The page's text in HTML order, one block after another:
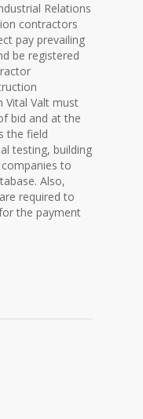
Relations
contractors
pay prevailing
be registered
Vital Valt must
bid and at the
the field
testing, building
to
Also,
required to
the payment